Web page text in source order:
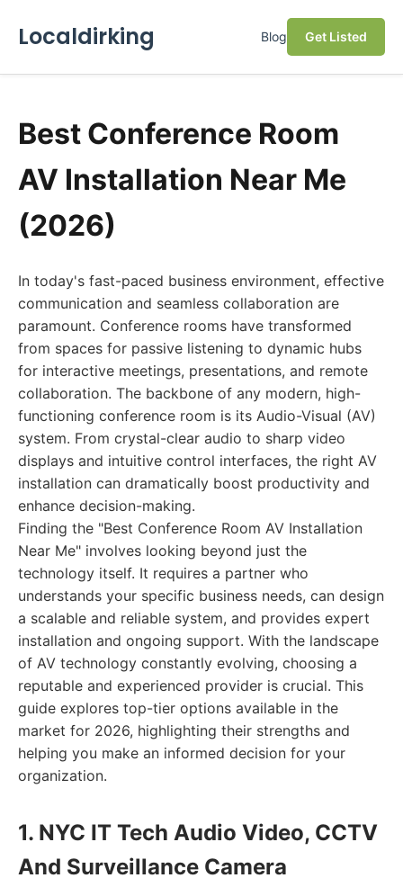
Localdirking Blog Get Listed
Best Conference Room
AV Installation Near Me
(2026)
In today's fast-paced business environment, effective
communication and seamless collaboration are
paramount. Conference rooms have transformed
from spaces for passive listening to dynamic hubs
for interactive meetings, presentations, and remote
collaboration. The backbone of any modern, high-
functioning conference room is its Audio-Visual (AV)
system. From crystal-clear audio to sharp video
displays and intuitive control interfaces, the right AV
installation can dramatically boost productivity and
enhance decision-making.
Finding the "Best Conference Room AV Installation
Near Me" involves looking beyond just the
technology itself. It requires a partner who
understands your specific business needs, can design
a scalable and reliable system, and provides expert
installation and ongoing support. With the landscape
of AV technology constantly evolving, choosing a
reputable and experienced provider is crucial. This
guide explores top-tier options available in the
market for 2026, highlighting their strengths and
helping you make an informed decision for your
organization.
1. NYC IT Tech Audio Video, CCTV
And Surveillance Camera